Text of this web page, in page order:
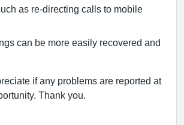
as re-directing calls to mobile
can be more easily recovered and
if any problems are reported at
Thank you.